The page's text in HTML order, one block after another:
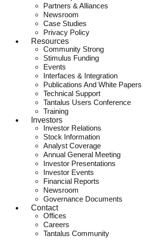
Partners & Alliances
Newsroom
Case Studies
Privacy Policy
Resources
Community Strong
Stimulus Funding
Events
Interfaces & Integration
Publications And White Papers
Technical Support
Tantalus Users Conference
Training
Investors
Investor Relations
Stock Information
Analyst Coverage
Annual General Meeting
Investor Presentations
Investor Events
Financial Reports
Newsroom
Governance Documents
Contact
Offices
Careers
Tantalus Community